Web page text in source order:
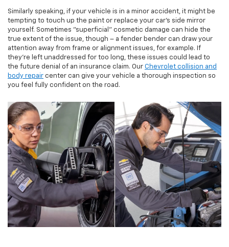
Similarly speaking, if your vehicle is in a minor accident, it might be
tempting to touch up the paint or replace your car's side mirror
yourself. Sometimes "superficial" cosmetic damage can hide the
true extent of the issue, though – a fender bender can draw your
attention away from frame or alignment issues, for example. If
they're left unaddressed for too long, these issues could lead to
the future denial of an insurance claim. Our Chevrolet collision and
body repair center can give your vehicle a thorough inspection so
you feel fully confident on the road.